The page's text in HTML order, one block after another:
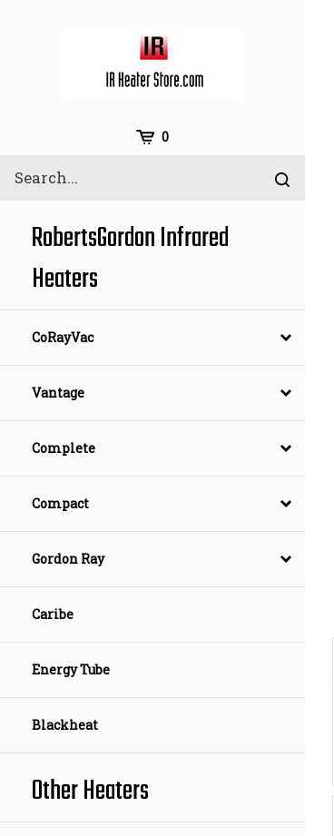
0
site
Submit
RobertsGordon Infrared
Heaters
CoRayVac
Vantage
Complete
Compact
Gordon Ray
Caribe
Energy Tube
Blackheat
Other Heaters